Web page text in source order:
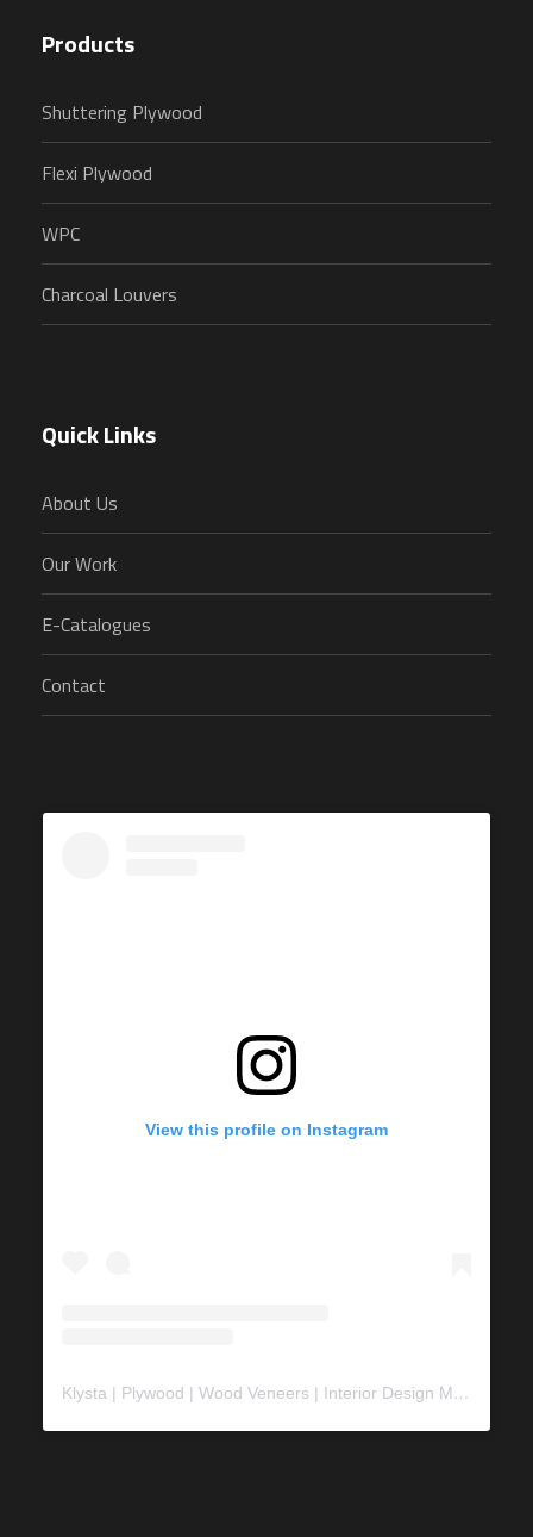
Products
Shuttering Plywood
Flexi Plywood
WPC
Charcoal Louvers
Quick Links
About Us
Our Work
E-Catalogues
Contact
View this profile on Instagram
Klysta | Plywood | Wood Veneers | Interior Design Material